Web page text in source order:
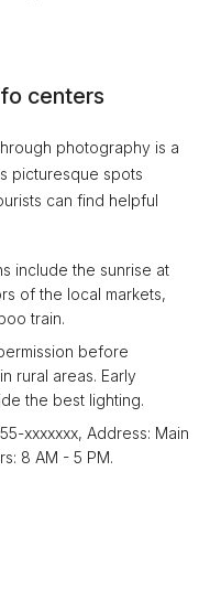
centers
photography is a
picturesque spots
can find helpful
include the sunrise at
of the local markets,
train.
before
rural areas. Early
the best lighting.
xxxxxxx, Address: Main
8 AM - 5 PM.